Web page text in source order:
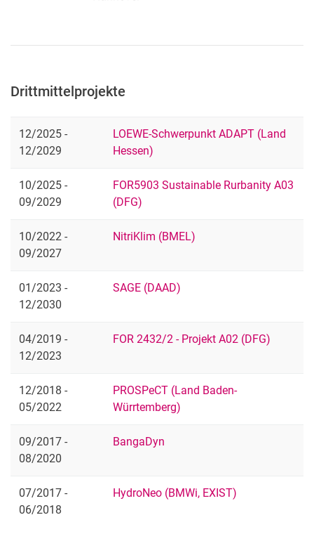
Drittmittelprojekte
12/2025 -
12/2029
LOEWE-Schwerpunkt ADAPT (Land
Hessen)
10/2025 -
09/2029
FOR5903 Sustainable Rurbanity A03
(DFG)
10/2022 -
09/2027
NitriKlim (BMEL)
01/2023 -
12/2030
SAGE (DAAD)
04/2019 -
12/2023
FOR 2432/2 - Projekt A02 (DFG)
12/2018 -
05/2022
PROSPeCT (Land Baden-
Würrtemberg)
09/2017 -
08/2020
BangaDyn
07/2017 -
06/2018
HydroNeo (BMWi, EXIST)